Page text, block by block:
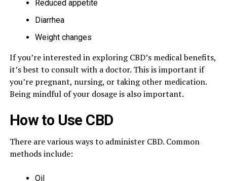
Reduced appetite
Diarrhea
Weight changes
If you’re interested in exploring CBD’s medical benefits,
it’s best to consult with a doctor. This is important if
you’re pregnant, nursing, or taking other medication.
Being mindful of your dosage is also important.
How to Use CBD
There are various ways to administer CBD. Common
methods include:
Oil